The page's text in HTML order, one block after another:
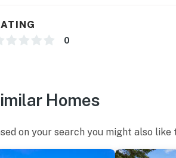
0
Homes
on your search you might also